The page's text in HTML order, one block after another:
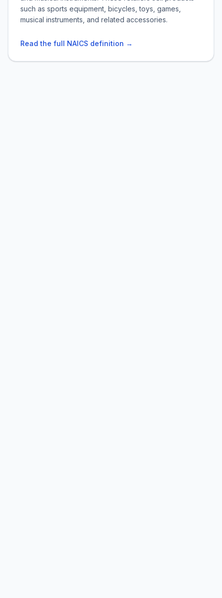
such as sports equipment, bicycles, toys, games,
musical instruments, and related accessories.
Read the full NAICS definition →